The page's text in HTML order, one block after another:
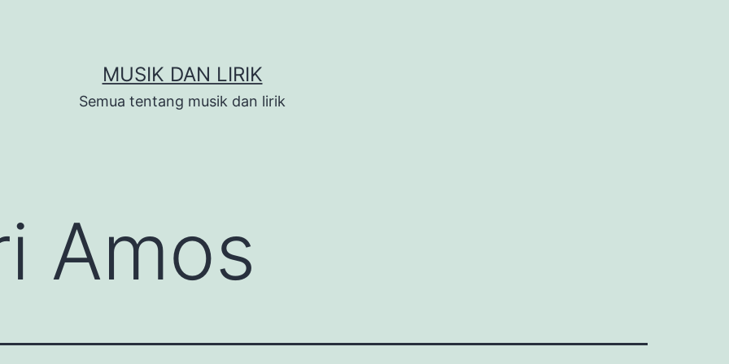
MUSIK DAN LIRIK
Semua tentang musik dan lirik
Amos